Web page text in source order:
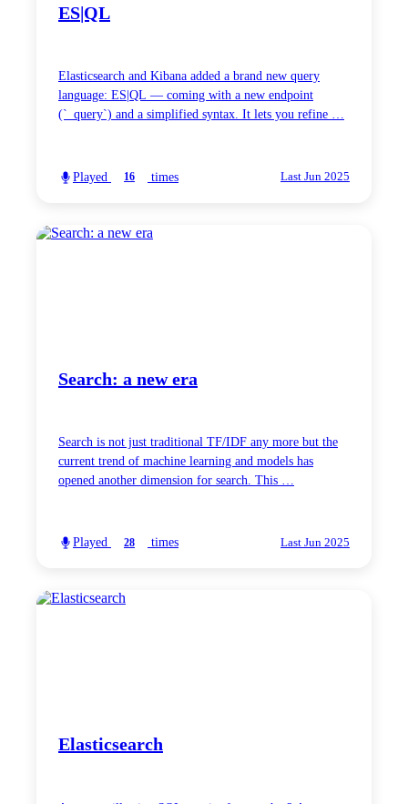
ES|QL
Elasticsearch and Kibana added a brand new query
language: ES|QL — coming with a new endpoint
(`_query`) and a simplified syntax. It lets you refine …
Played 16 times Last Jun 2025
Search: a new era
Search is not just traditional TF/IDF any more but the
current trend of machine learning and models has
opened another dimension for search. This …
Played 28 times Last Jun 2025
Elasticsearch